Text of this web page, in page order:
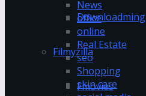
Downloadming
Filmyzilla
Fmovies
News
office
online
Real Estate
seo
Shopping
skin care